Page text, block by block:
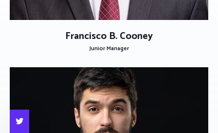
Francisco B. Cooney
Junior Manager